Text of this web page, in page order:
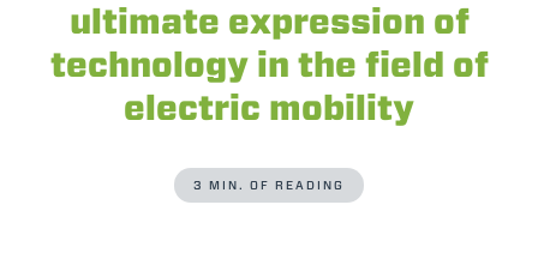
ultimate expression of
technology in the field of
electric mobility
3 MIN. OF READING